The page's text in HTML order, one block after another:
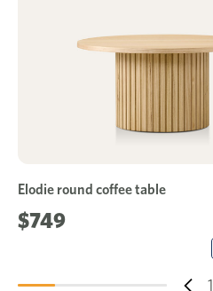
1
Elodie round coffee table
$749